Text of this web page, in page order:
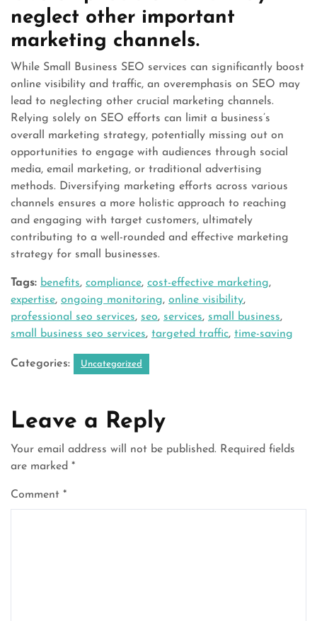
neglect other important
marketing channels.
While Small Business SEO services can significantly boost
online visibility and traffic, an overemphasis on SEO may
lead to neglecting other crucial marketing channels.
Relying solely on SEO efforts can limit a business’s
overall marketing strategy, potentially missing out on
opportunities to engage with audiences through social
media, email marketing, or traditional advertising
methods. Diversifying marketing efforts across various
channels ensures a more holistic approach to reaching
and engaging with target customers, ultimately
contributing to a well-rounded and effective marketing
strategy for small businesses.
Tags: benefits, compliance, cost-effective marketing,
expertise, ongoing monitoring, online visibility,
professional seo services, seo, services, small business,
small business seo services, targeted traffic, time-saving
Categories: Uncategorized
Leave a Reply
Your email address will not be published. Required fields
are marked *
Comment *